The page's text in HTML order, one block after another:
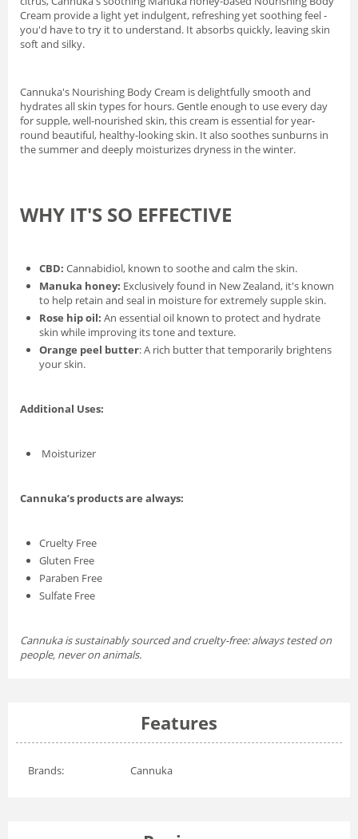
Cream provide a light yet indulgent, refreshing yet soothing feel -
you'd have to try it to understand. It absorbs quickly, leaving skin
soft and silky.
Cannuka's Nourishing Body Cream is delightfully smooth and
hydrates all skin types for hours. Gentle enough to use every day
for supple, well-nourished skin, this cream is essential for year-
round beautiful, healthy-looking skin. It also soothes sunburns in
the summer and deeply moisturizes dryness in the winter.
WHY IT'S SO EFFECTIVE
CBD: Cannabidiol, known to soothe and calm the skin.
Manuka honey: Exclusively found in New Zealand, it's known
to help retain and seal in moisture for extremely supple skin.
Rose hip oil: An essential oil known to protect and hydrate
skin while improving its tone and texture.
Orange peel butter: A rich butter that temporarily brightens
your skin.
Additional Uses:
Moisturizer
Cannuka’s products are always:
Cruelty Free
Gluten Free
Paraben Free
Sulfate Free
Cannuka is sustainably sourced and cruelty-free: always tested on
people, never on animals.
Features
Brands: Cannuka